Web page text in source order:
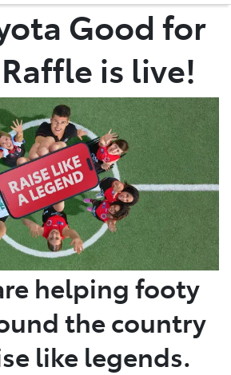
(03) 8872 8888
(03) 9848 8322
Parts
(03) 8872 8880
Good for
is live!
helping footy
the country
like legends.